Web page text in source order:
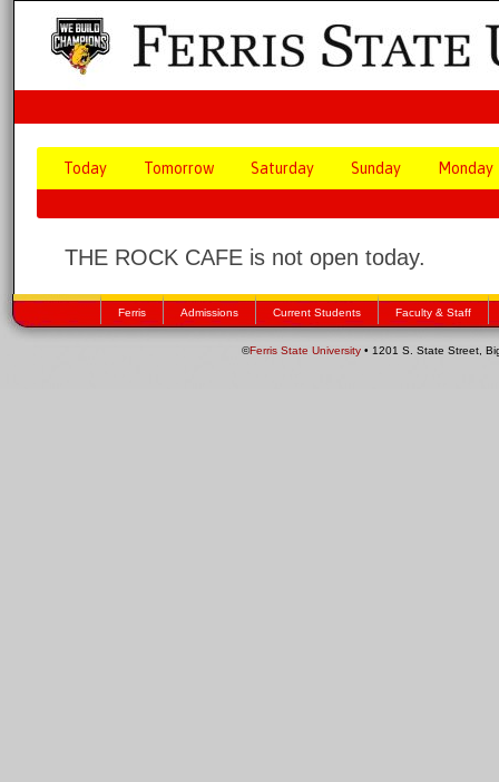
Today Tomorrow Saturday Sunday Monday
THE ROCK CAFE is not open today.
Ferris Admissions Current Students Faculty & Staff
©Ferris State University • 1201 S. State Street,